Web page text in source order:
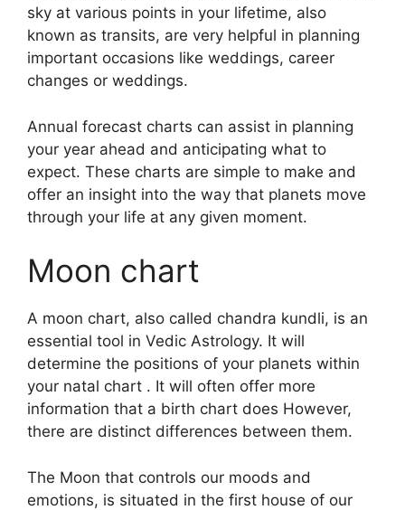
sky at various points in your lifetime, also
known as transits, are very helpful in planning
important occasions like weddings, career
changes or weddings.
Annual forecast charts can assist in planning
your year ahead and anticipating what to
expect. These charts are simple to make and
offer an insight into the way that planets move
through your life at any given moment.
Moon chart
A moon chart, also called chandra kundli, is an
essential tool in Vedic Astrology. It will
determine the positions of your planets within
your natal chart . It will often offer more
information that a birth chart does However,
there are distinct differences between them.
The Moon that controls our moods and
emotions, is situated in the first house of our